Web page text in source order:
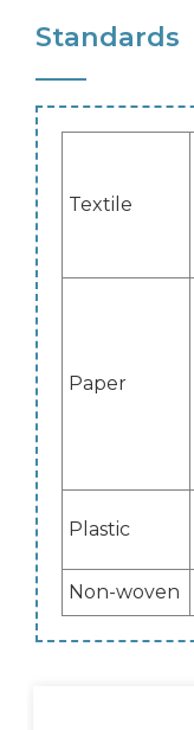
Standards
Textile
Paper
Plastic
Non-woven